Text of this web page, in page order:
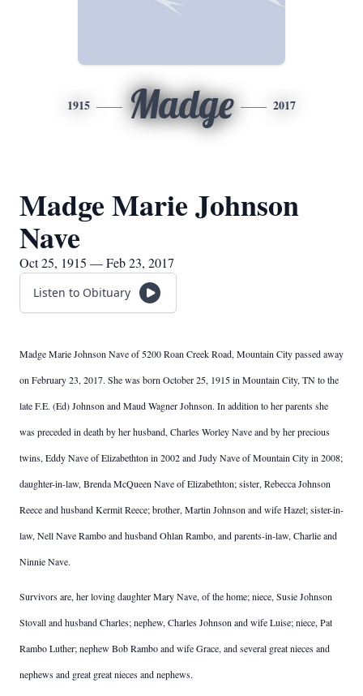
1915 Madge 2017
Madge Marie Johnson
Nave
Oct 25, 1915 — Feb 23, 2017
Listen to Obituary
Madge Marie Johnson Nave of 5200 Roan Creek Road, Mountain City passed away
on February 23, 2017. She was born October 25, 1915 in Mountain City, TN to the
late F.E. (Ed) Johnson and Maud Wagner Johnson. In addition to her parents she
was preceded in death by her husband, Charles Worley Nave and by her precious
twins, Eddy Nave of Elizabethton in 2002 and Judy Nave of Mountain City in 2008;
daughter-in-law, Brenda McQueen Nave of Elizabethton; sister, Rebecca Johnson
Reece and husband Kermit Reece; brother, Martin Johnson and wife Hazel; sister-in-
law, Nell Nave Rambo and husband Ohlan Rambo, and parents-in-law, Charlie and
Ninnie Nave.
Survivors are, her loving daughter Mary Nave, of the home; niece, Susie Johnson
Stovall and husband Charles; nephew, Charles Johnson and wife Luise; niece, Pat
Rambo Luther; nephew Bob Rambo and wife Grace, and several great nieces and
nephews and great great nieces and nephews.